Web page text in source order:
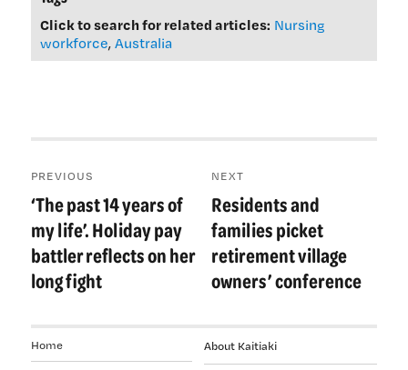
Click to search for related articles: Nursing
workforce,Australia
navigation
PREVIOUS
Previous
post:
‘The past 14 years of
my life’. Holiday pay
battler reflects on her
long fight
NEXT
Next
post:
Residents and
families picket
retirement village
owners’ conference
About Kaitiaki
Home